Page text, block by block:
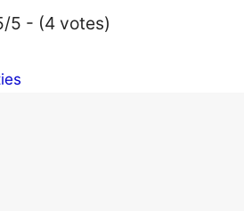
5 - (4 votes)